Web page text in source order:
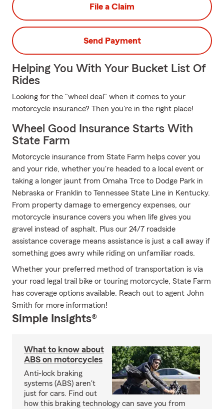
File a Claim
Send Payment
Helping You With Your Bucket List Of
Rides
Looking for the "wheel deal" when it comes to your
motorcycle insurance? Then you're in the right place!
Wheel Good Insurance Starts With
State Farm
Motorcycle insurance from State Farm helps cover you
and your ride, whether you're headed to a local event or
taking a longer jaunt from Omaha Trce to Dodge Park in
Nebraska or Franklin to Tennessee State Line in Kentucky.
From property damage to emergency expenses, our
motorcycle insurance covers you when life gives you
gravel instead of asphalt. Plus our 24/7 roadside
assistance coverage means assistance is just a call away if
something goes awry while riding on unfamiliar roads.
Whether your preferred method of transportation is via
your road legal trail bike or touring motorcycle, State Farm
has coverage options available. Reach out to agent John
Smith for more information!
Simple Insights®
What to know about
ABS on motorcycles
Anti-lock braking
systems (ABS) aren't
just for cars. Find out
how this braking technology can save you from